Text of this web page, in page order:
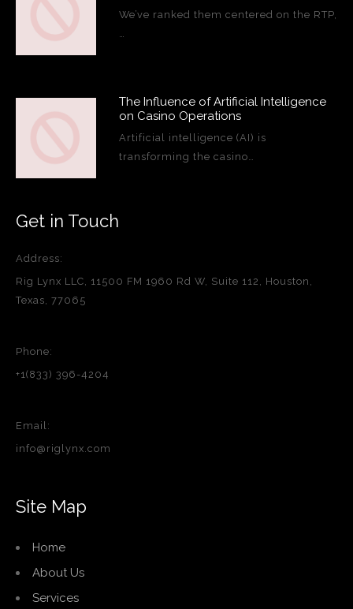
We’ve ranked them centered on the RTP,
…
The Influence of Artificial Intelligence
on Casino Operations
Artificial intelligence (AI) is
transforming the casino…
Get in Touch
Address:
Rig Lynx LLC, 11500 FM 1960 Rd W, Suite 112, Houston,
Texas, 77065
Phone:
+1(833) 396-4204
Email:
info@riglynx.com
Site Map
Home
About Us
Services